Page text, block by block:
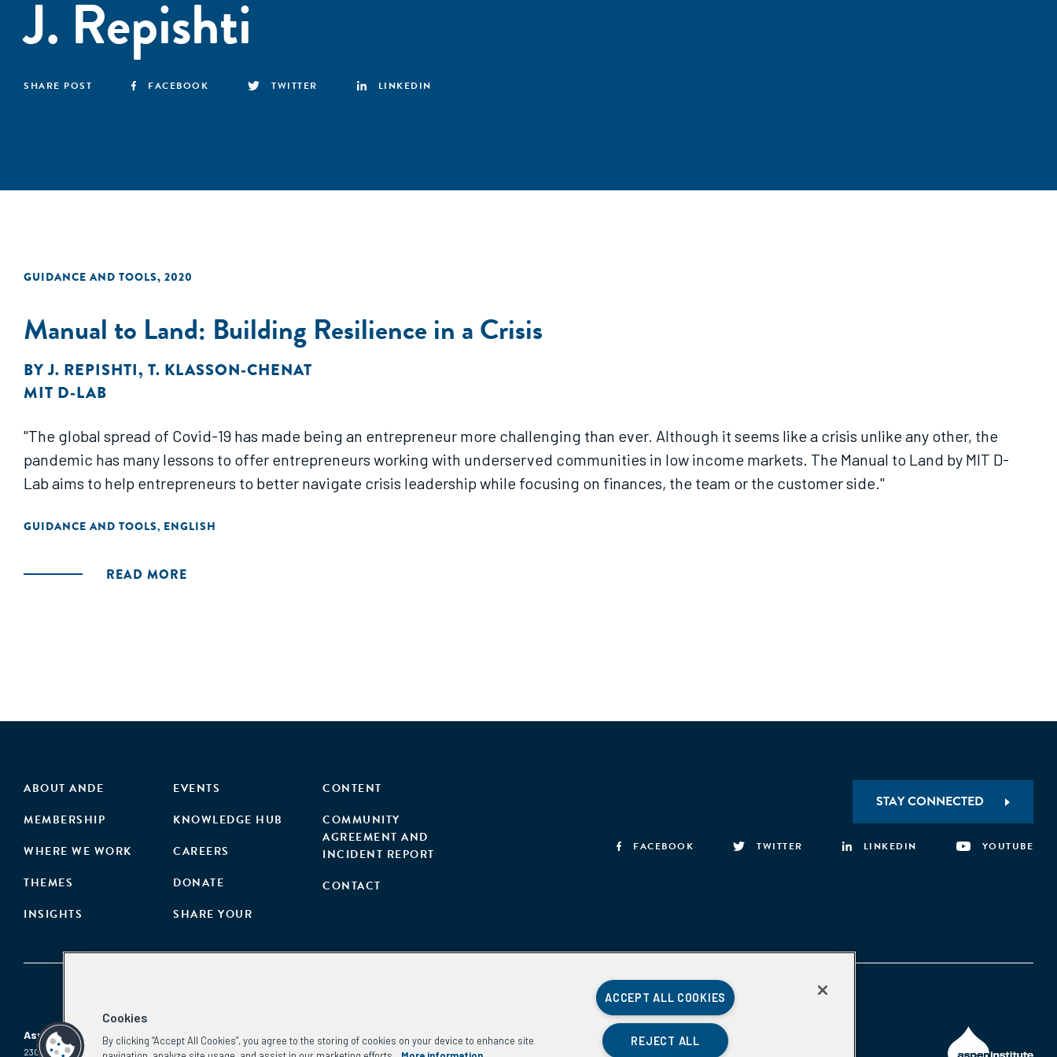
J. Repishti
SHARE POST FACEBOOK TWITTER LINKEDIN
GUIDANCE AND TOOLS, 2020
Manual to Land: Building Resilience in a Crisis
BYJ. REPISHTI, T. KLASSON-CHENAT
MIT D-LAB
"The global spread of Covid-19 has made being an entrepreneur more challenging than ever. Although it seems like a crisis unlike any other, the
pandemic has many lessons to offer entrepreneurs working with underserved communities in low income markets. The Manual to Land by MIT D-
Lab aims to help entrepreneurs to better navigate crisis leadership while focusing on finances, the team or the customer side."
GUIDANCE AND TOOLS, ENGLISH
READ MORE
ABOUT ANDE
MEMBERSHIP
WHERE WE WORK
THEMES
INSIGHTS
EVENTS
KNOWLEDGE HUB
CAREERS
DONATE
SHARE YOUR
CONTENT
COMMUNITY
AGREEMENT AND
INCIDENT REPORT
CONTACT
STAY CONNECTED
FACEBOOK TWITTER LINKEDIN YOUTUBE
Aspen Network of Development Entrepreneurs
2300 N St. NW, #700 Phone: (202) 736-5800
Cookies
By clicking “Accept All Cookies”, you agree to the storing of cookies on your device to enhance site
ACCEPT ALL COOKIES
REJECT ALL